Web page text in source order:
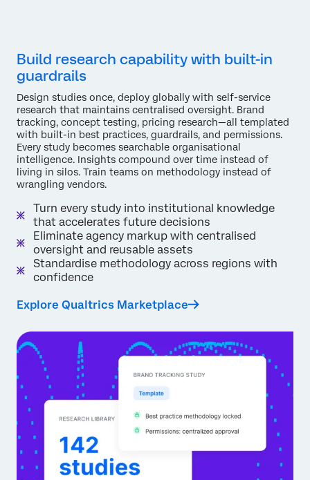
Build research capability with built-in
guardrails
Design studies once, deploy globally with self-service
research that maintains centralised oversight. Brand
tracking, concept testing, pricing research—all templated
with built-in best practices, guardrails, and permissions.
Every study becomes searchable organisational
intelligence. Insights compound over time instead of
living in silos. Train teams on methodology instead of
wrangling vendors.
Turn every study into institutional knowledge
that accelerates future decisions
Eliminate agency markup with centralised
oversight and reusable assets
Standardise methodology across regions with
confidence
Explore Qualtrics Marketplace